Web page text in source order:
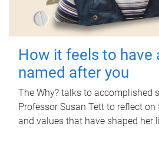
How it feels to have
named after you
The Why? talks to accomplished
Professor Susan Tett to reflect
and values that have shaped her